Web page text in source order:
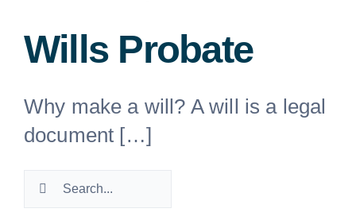
Tax Lawyer
Negligence Lawyers
Wills Probate
Why make a will? A will is a legal
document […]
Search